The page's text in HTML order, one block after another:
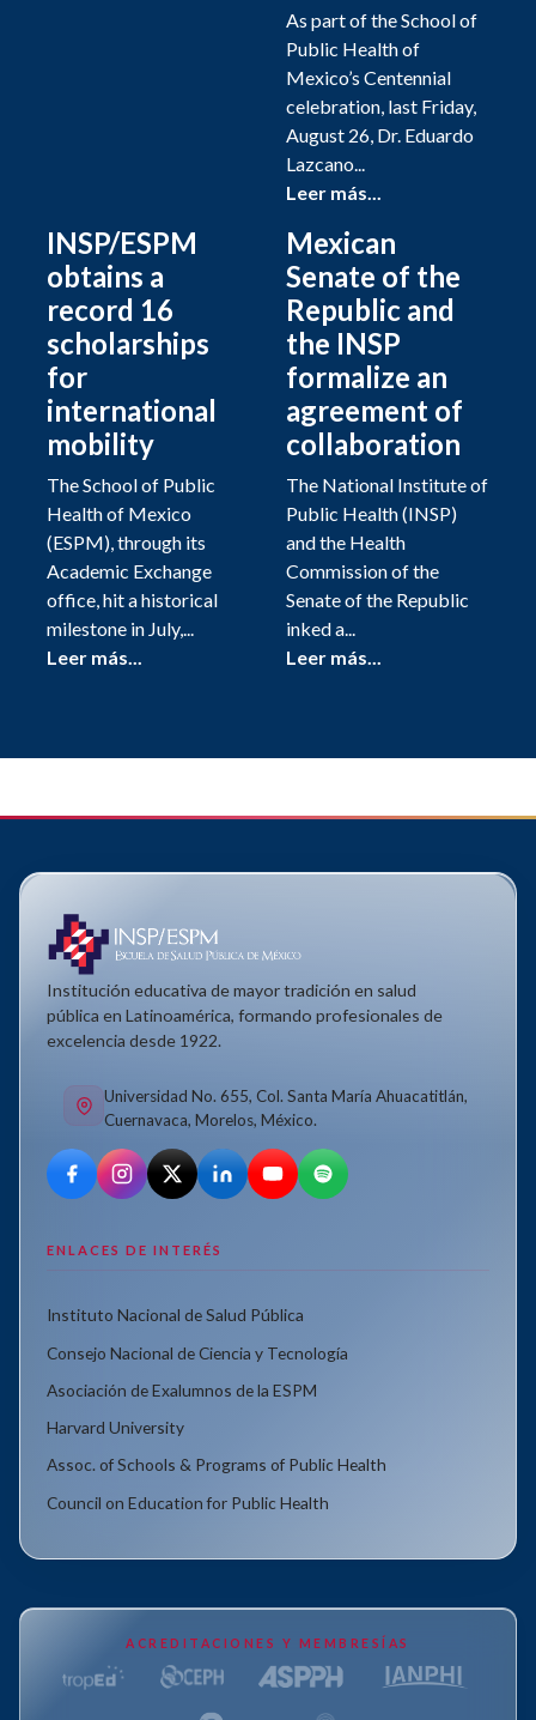
As part of the School of
Public Health of
Mexico’s Centennial
celebration, last Friday,
August 26, Dr. Eduardo
Lazcano...
Leer más...
INSP/ESPM
obtains a
record 16
scholarships
for
international
mobility
The School of Public
Health of Mexico
(ESPM), through its
Academic Exchange
office, hit a historical
milestone in July,...
Leer más...
Mexican
Senate of the
Republic and
the INSP
formalize an
agreement of
collaboration
The National Institute of
Public Health (INSP)
and the Health
Commission of the
Senate of the Republic
inked a...
Leer más...
Institución educativa de mayor tradición en salud
pública en Latinoamérica, formando profesionales de
excelencia desde 1922.
Universidad No. 655, Col. Santa María Ahuacatitlán,
Cuernavaca, Morelos, México.
ENLACES DE INTERÉS
Instituto Nacional de Salud Pública
Consejo Nacional de Ciencia y Tecnología
Asociación de Exalumnos de la ESPM
Harvard University
Assoc. of Schools & Programs of Public Health
Council on Education for Public Health
ACREDITACIONES Y MEMBRESÍAS